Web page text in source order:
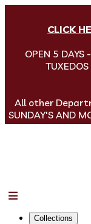
CLICK
OPEN 5 DAYS
TUXEDOS
All other
SUNDAY'S AND
Collections